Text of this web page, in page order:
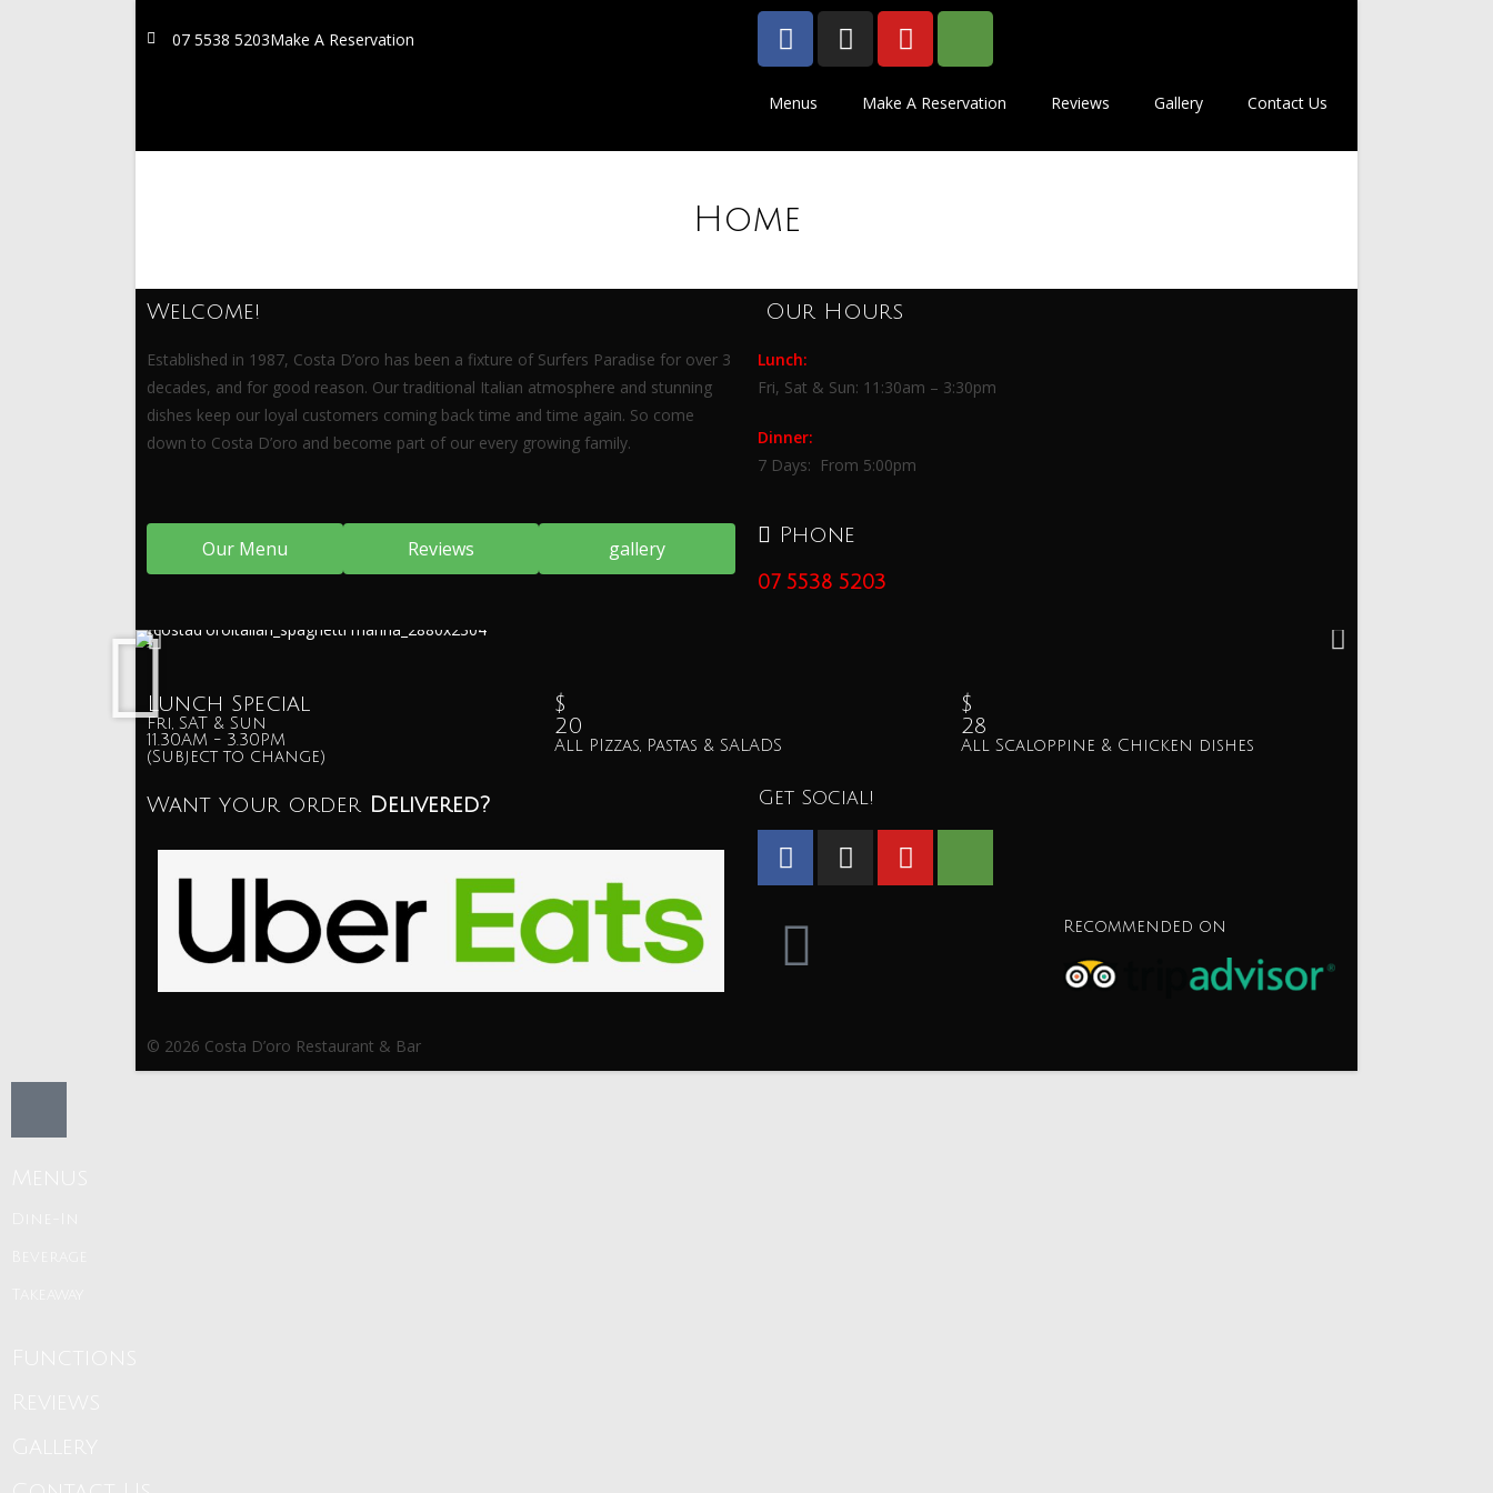
07 5538 5203Make A Reservation
Menus Make A Reservation Reviews Gallery Contact Us
Home
Welcome!
Established in 1987, Costa D’oro has been a fixture of Surfers Paradise for over 3
decades, and for good reason. Our traditional Italian atmosphere and stunning
dishes keep our loyal customers coming back time and time again. So come
down to Costa D’oro and become part of our every growing family.
Our Menu Reviews gallery
Our Hours
Lunch:
Fri, Sat & Sun: 11:30am – 3:30pm
Dinner:
7 Days: From 5:00pm
Phone
07 5538 5203
Lunch Special
Fri, SAT & Sun
11.30AM - 3.30PM
(Subject to change)
$
20
All PIzzas, Pastas & SALADS
$
28
All Scaloppine & Chicken dishes
Want your order Delivered? Get Social!
Recommended on
© 2026 Costa D’oro Restaurant & Bar